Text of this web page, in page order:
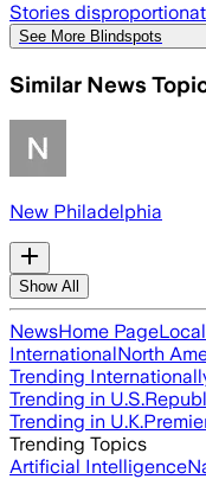
Stories
See More Blindspots
Similar News
New Philadelphia
Show All
NewsHome Page
InternationalNorth
Trending
Trending in U.S.
Trending in U.K.
Trending Topics
Artificial Intelligence